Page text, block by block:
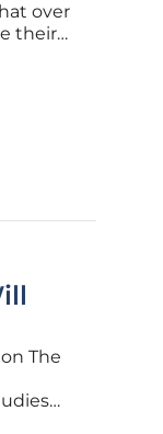
over
their
IDE.
The